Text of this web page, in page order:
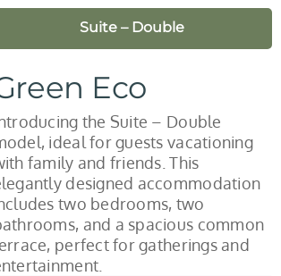
Suite – Double
Eco
the Suite – Double
ideal for guests vacationing
family and friends. This
designed accommodation
two bedrooms, two
and a spacious common
perfect for gatherings and